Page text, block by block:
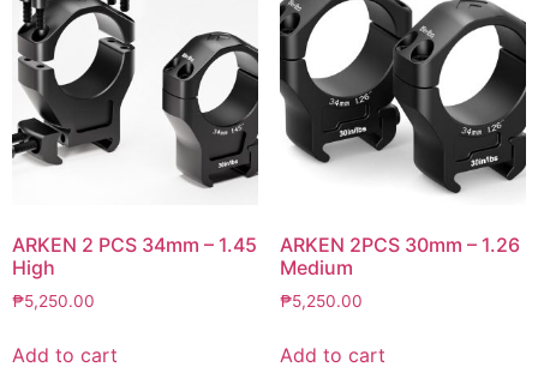
ARKEN 2 PCS 34mm – 1.45
High
₱5,250.00
Add to cart
ARKEN 2PCS 30mm – 1.26
Medium
₱5,250.00
Add to cart